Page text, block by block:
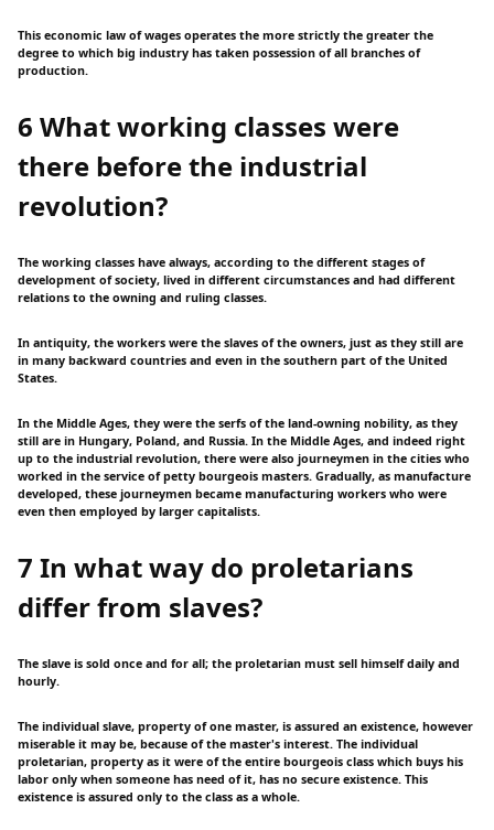
This economic law of wages operates the more strictly the greater the
degree to which big industry has taken possession of all branches of
production.
6 What working classes were
there before the industrial
revolution?
The working classes have always, according to the different stages of
development of society, lived in different circumstances and had different
relations to the owning and ruling classes.
In antiquity, the workers were the slaves of the owners, just as they still are
in many backward countries and even in the southern part of the United
States.
In the Middle Ages, they were the serfs of the land-owning nobility, as they
still are in Hungary, Poland, and Russia. In the Middle Ages, and indeed right
up to the industrial revolution, there were also journeymen in the cities who
worked in the service of petty bourgeois masters. Gradually, as manufacture
developed, these journeymen became manufacturing workers who were
even then employed by larger capitalists.
7 In what way do proletarians
differ from slaves?
The slave is sold once and for all; the proletarian must sell himself daily and
hourly.
The individual slave, property of one master, is assured an existence, however
miserable it may be, because of the master's interest. The individual
proletarian, property as it were of the entire bourgeois class which buys his
labor only when someone has need of it, has no secure existence. This
existence is assured only to the class as a whole.